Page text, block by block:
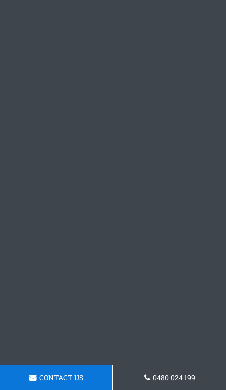
CONTACT US 0480 024 199